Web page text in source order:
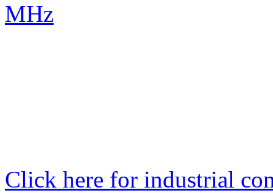
MHz
Click here for industrial